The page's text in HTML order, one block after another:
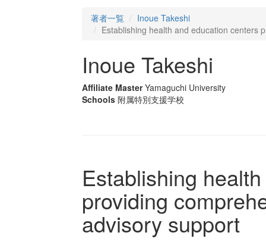
著者一覧
Inoue Takeshi
Establishing health and education centers
Inoue Takeshi
Affiliate Master Yamaguchi University
Schools 附属特別支援学校
Establishing
providing
advisory support